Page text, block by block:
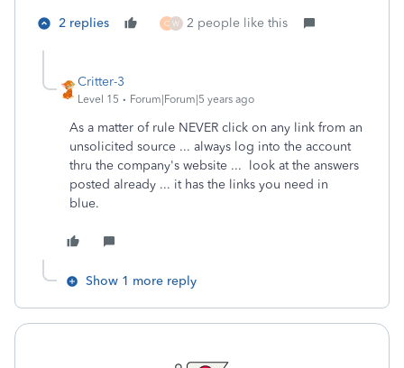
2 replies C W 2 people like this
Critter-3
Level 15 Forum|Forum|5 years ago
As a matter of rule NEVER click on any link from an
unsolicited source ... always log into the account
thru the company's website ... look at the answers
posted already ... it has the links you need in
blue.
Show 1 more reply